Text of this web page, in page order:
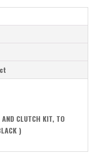
CLUTCH KIT, TO
)